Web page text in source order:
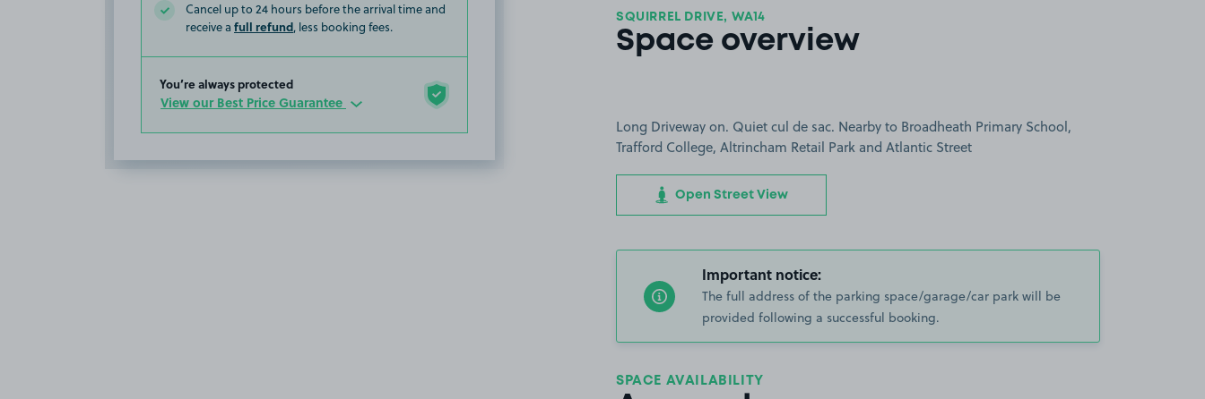
Cancel up to 24 hours before the arrival time and
receive a full refund, less booking fees.
You’re always protected
View our Best Price Guarantee
SQUIRREL DRIVE, WA14
Space overview
Long Driveway on. Quiet cul de sac. Nearby to Broadheath Primary School,
Trafford College, Altrincham Retail Park and Atlantic Street
Open Street View
Important notice:
The full address of the parking space/garage/car park will be
provided following a successful booking.
SPACE AVAILABILITY